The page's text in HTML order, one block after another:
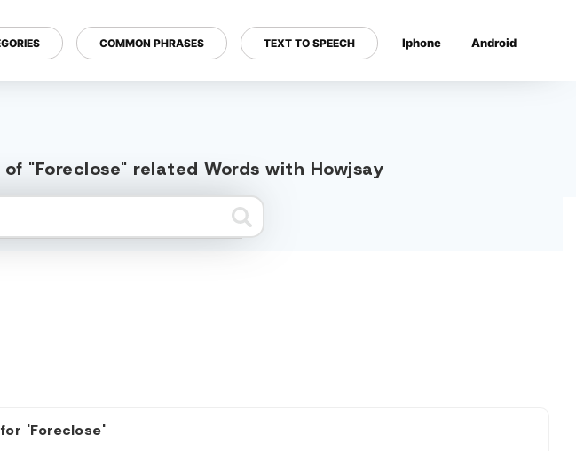
COMMON PHRASES TEXT TO SPEECH Iphone Android
"Foreclose" related Words with Howjsay
'Foreclose'